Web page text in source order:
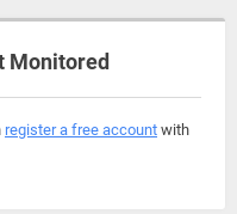
Monitored
register a free account with